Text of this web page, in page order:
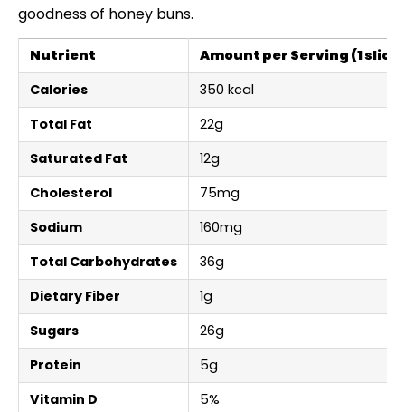
goodness of honey buns.
Nutrient
Amount per Serving (1 slice)
Calories
350 kcal
Total Fat
22g
Saturated Fat
12g
Cholesterol
75mg
Sodium
160mg
Total Carbohydrates
36g
Dietary Fiber
1g
Sugars
26g
Protein
5g
Vitamin D
5%